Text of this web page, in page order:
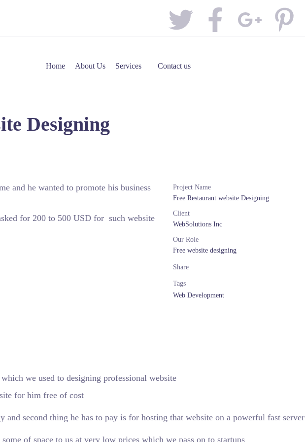
Home About Us Services Contact us
Designing
and he wanted to promote his business
for 200 to 500 USD for such website
Project Name
Free Restaurant website Designing
Client
WebSolutions Inc
Our Role
Free website designing
Share
Tags
Web Development
we used to designing professional website
for him free of cost
second thing he has to pay is for hosting that website on a powerful fast server
of space to us at very low prices which we pass on to startups